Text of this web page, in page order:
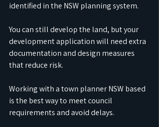
identified in the NSW planning system.
You can still develop the land, but your
development application will need extra
documentation and design measures
that reduce risk.
Working with a town planner NSW based
is the best way to meet council
requirements and avoid delays.